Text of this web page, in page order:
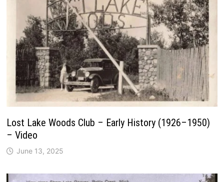
Lost Lake Woods Club – Early History (1926–1950)
– Video
June 13, 2025